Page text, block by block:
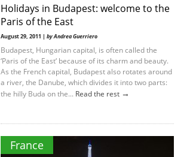
Holidays in Budapest: welcome to the
Paris of the East
August 29, 2011 | by Andrea Guerriero
Budapest, Hungarian capital, is often called the
‘Paris of the East‘ because of its charm and beauty.
As the French capital, Budapest also rotates around
a river, the Danube, which divides it into two parts:
the hilly Buda on the... Read the rest →
France